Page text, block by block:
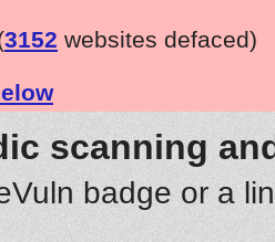
3152 websites defaced)
scanning
badge or a